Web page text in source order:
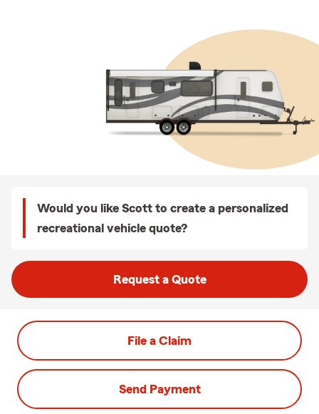
Would you like Scott to create a personalized
recreational vehicle quote?
Request a Quote
File a Claim
Send Payment